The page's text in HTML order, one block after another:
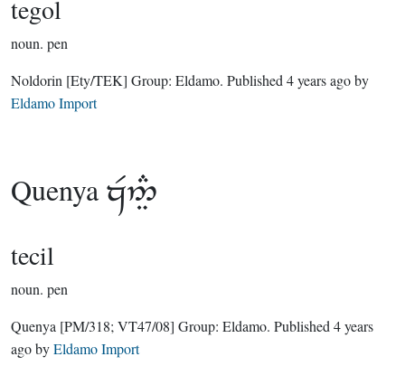
tegol
noun. pen
Noldorin [Ety/TEK] Group: Eldamo. Published 4 years agoby
Eldamo Import
Quenya 
tecil
noun. pen
Quenya [PM/318; VT47/08] Group: Eldamo. Published 4 years
agobyEldamo Import